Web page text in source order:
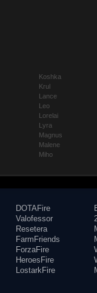
Koshka
Krul
Lance
Leo
Lorelai
Lyra
Magnus
Malene
Miho
DOTAFire
Valofessor
Resetera
FarmFriends
ForzaFire
HeroesFire
LostarkFire